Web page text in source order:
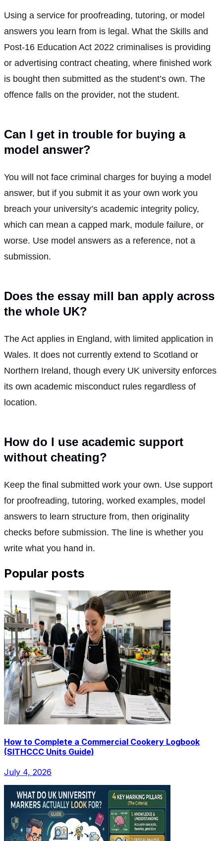
Using a service for proofreading, tutoring, or model
answers you learn from is legal. What the Skills and
Post-16 Education Act 2022 criminalises is providing
or advertising contract cheating, where finished work
is bought then submitted as the student’s own. The
offence falls on the provider, not the student.
Can I get in trouble for buying a
model answer?
You will not face criminal charges for buying a model
answer, but if you submit it as your own work you
breach your university’s academic integrity policy,
which can mean a capped mark, module failure, or
worse. Use model answers as a reference, not a
submission.
Does the essay mill ban apply across
the whole UK?
The Act applies in England, with limited application in
Wales. It does not currently extend to Scotland or
Northern Ireland, though every UK university enforces
its own academic misconduct rules regardless of
location.
How do I use academic support
without cheating?
Keep the final submitted work your own. Use support
for proofreading, tutoring, worked examples, model
answers to learn structure from, then originality
checks before submission. The line is whether you
write what you hand in.
Popular posts
How to Complete a Commercial Cookery Logbook
(SITHCCC Units Guide)
July 4, 2026